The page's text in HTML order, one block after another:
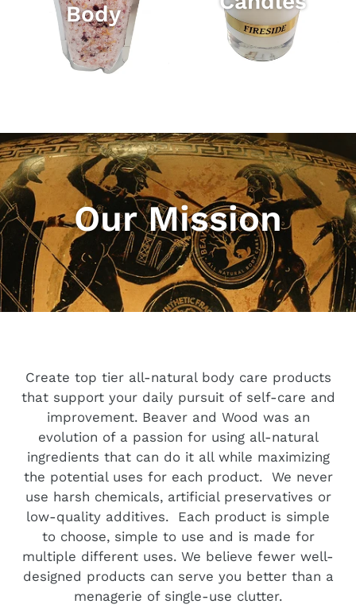
Body
Our Mission
Create top tier all-natural body care products
that support your daily pursuit of self-care and
improvement. Beaver and Wood was an
evolution of a passion for using all-natural
ingredients that can do it all while maximizing
the potential uses for each product. We never
use harsh chemicals, artificial preservatives or
low-quality additives. Each product is simple
to choose, simple to use and is made for
multiple different uses. We believe fewer well-
designed products can serve you better than a
menagerie of single-use clutter.